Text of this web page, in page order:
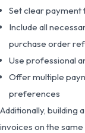
Set clear payment
Include all
purchase order
Use professional
Offer multiple
preferences
Additionally, building
invoices on the